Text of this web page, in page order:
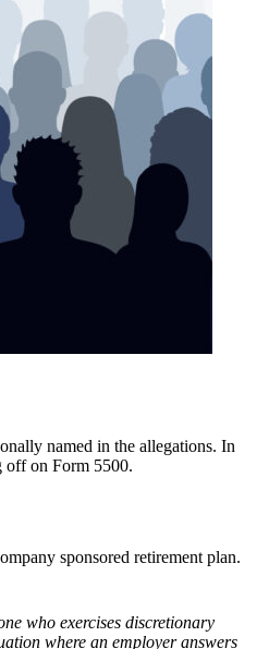
named in the allegations. In
off on Form 5500.
sponsored retirement plan.
who exercises discretionary
where an employer answers